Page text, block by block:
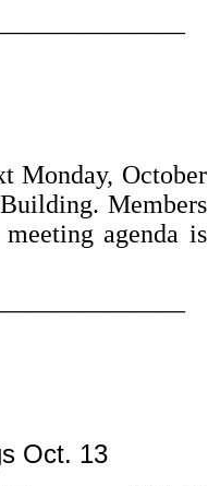
Monday, October
Members
agenda is
Oct. 13